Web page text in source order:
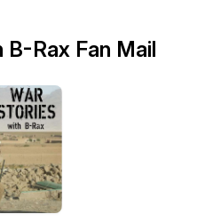
Rax Fan Mail